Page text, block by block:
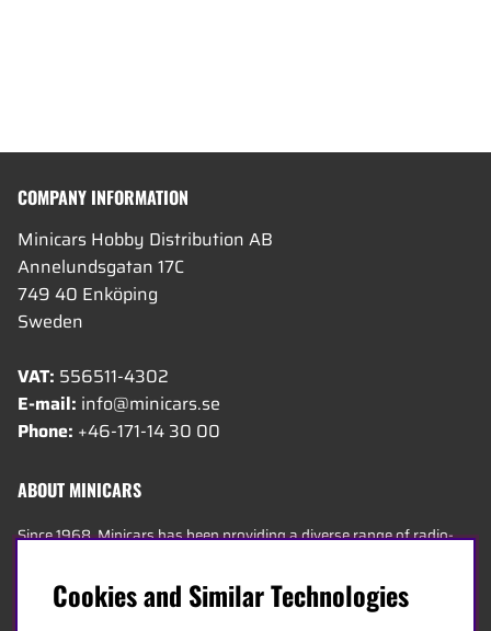
COMPANY INFORMATION
Minicars Hobby Distribution AB
Annelundsgatan 17C
749 40 Enköping
Sweden
VAT: 556511-4302
E-mail: info@minicars.se
Phone: +46-171-14 30 00
ABOUT MINICARS
Since 1968, Minicars has been providing a diverse range of radio-
team consists of 20 employees of various ages, including some of
the most knowledgeable experts in the industry, specializing in
Cookies and Similar Technologies